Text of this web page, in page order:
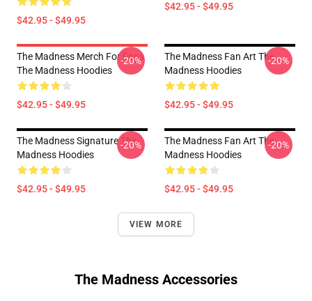
$42.95 - $49.95
$42.95 - $49.95
The Madness Merch For Fans
The Madness Hoodies
$42.95 - $49.95
-20%
The Madness Fan Art The
Madness Hoodies
$42.95 - $49.95
-20%
The Madness Signature The
Madness Hoodies
$42.95 - $49.95
-20%
The Madness Fan Art The
Madness Hoodies
$42.95 - $49.95
-20%
VIEW MORE
The Madness Accessories